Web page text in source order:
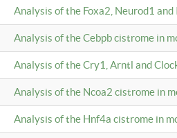
Analysis of the Foxa2, Neurod1
Analysis of the Cebpb cistrome in
Analysis of the Cry1, Arntl and
Analysis of the Ncoa2 cistrome in
Analysis of the Hnf4a cistrome in